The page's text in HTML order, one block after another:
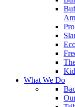
What We Do